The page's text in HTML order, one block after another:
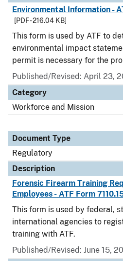
Environmental Information -
[PDF - 216.04 KB]
This form is used by ATF to
environmental impact
permit is necessary for the
Published/Revised: April 23,
Category
Workforce and Mission
Document Type
Regulatory
Description
Forensic Firearm Training
Employees - ATF Form
This form is used by federal,
international agencies to
training with ATF.
Published/Revised: June 15,